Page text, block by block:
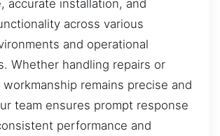
accurate installation, and
across various
and operational
Whether handling repairs or
remains precise and
team ensures prompt response
performance and